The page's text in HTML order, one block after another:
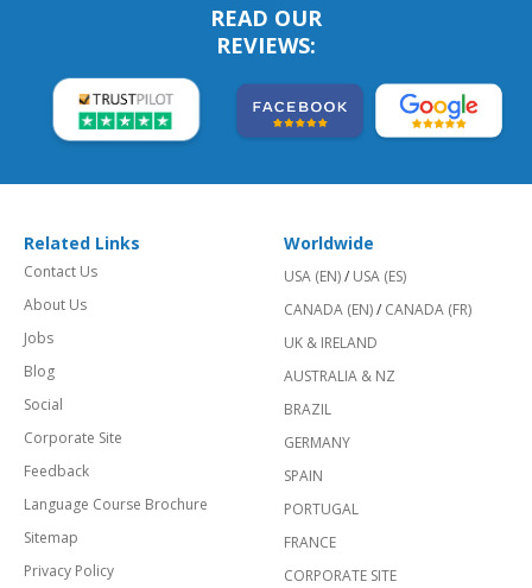
READ OUR
REVIEWS:
Related Links
Contact Us
About Us
Jobs
Blog
Social
Corporate Site
Feedback
Language Course Brochure
Sitemap
Privacy Policy
Worldwide
USA (EN)/ USA (ES)
CANADA (EN)/ CANADA (FR)
UK & IRELAND
AUSTRALIA & NZ
BRAZIL
GERMANY
SPAIN
PORTUGAL
FRANCE
CORPORATE SITE